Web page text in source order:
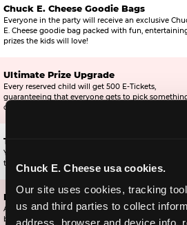
Chuck E. Cheese usa cookies.
Our site uses cookies, tracking
us and third parties to collect
address, browser and device info,
Chuck E. Cheese Goodie Bags
Everyone in the party will receive an exclusive
E. Cheese goodie bag packed with fun,
prizes the kids will love!
Ultimate Prize Upgrade
Every reserved child will get 500 E-Tickets,
guaranteeing that everyone gets to pick
off the prize wall.
Two Bonus 1-Topping Pizzas
You’ll get two bonus large pizzas you can share with
the kids or the other parents.
Dippin’ Dots® Ice Cream
All of the kids in the party will receive a cup of the
best ice cream in the world.